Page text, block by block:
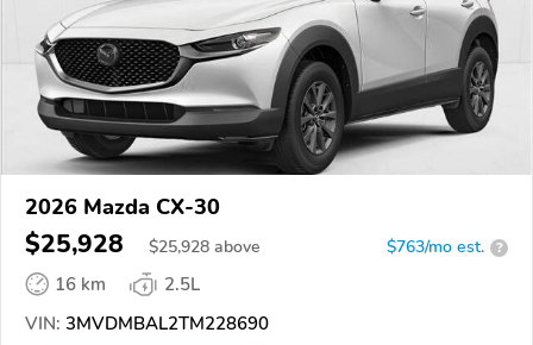
2026 Mazda CX-30
$25,928 $25,928 above $763/mo est. ?
16 km
2.5L
VIN: 3MVDMBAL2TM228690